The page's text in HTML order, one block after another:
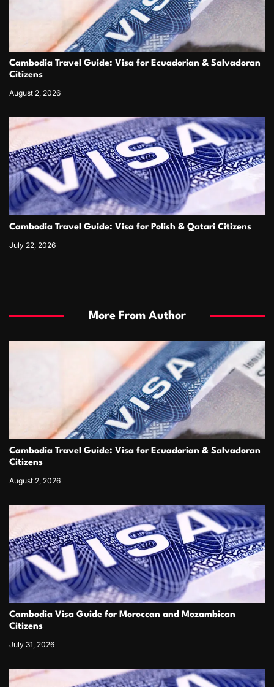
Cambodia Travel Guide: Visa for Ecuadorian & Salvadoran
Citizens
August 2, 2026
Cambodia Travel Guide: Visa for Polish & Qatari Citizens
July 22, 2026
More From Author
Cambodia Travel Guide: Visa for Ecuadorian & Salvadoran
Citizens
August 2, 2026
Cambodia Visa Guide for Moroccan and Mozambican
Citizens
July 31, 2026